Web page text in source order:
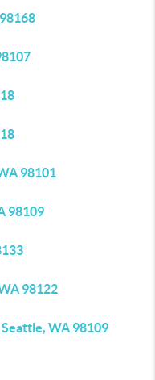
98101
98109
98122
WA 98109